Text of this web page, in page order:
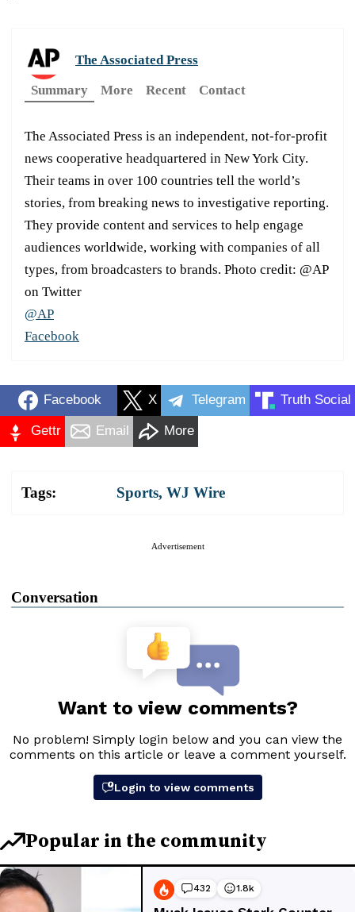
The Associated Press
Summary
More Recent Contact
The Associated Press is an independent, not-for-profit
news cooperative headquartered in New York City.
Their teams in over 100 countries tell the world’s
stories, from breaking news to investigative reporting.
They provide content and services to help engage
audiences worldwide, working with companies of all
types, from broadcasters to brands. Photo credit: @AP
on Twitter
@AP
Facebook
Facebook X Telegram Truth Social
Gettr Email More
Tags: Sports, WJ Wire
Advertisement
Conversation